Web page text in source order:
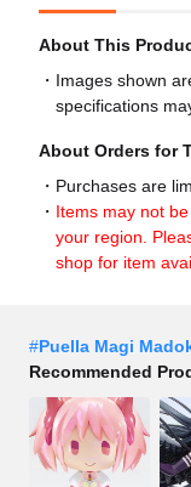
About This
Images shown
specifications
About Orders for
Purchases are
Items may not
your region.
shop for item
#Puella Magi
Recommended